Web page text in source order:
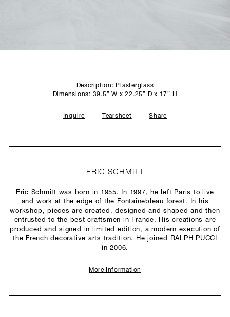
Description: Plasterglass
Dimensions: 39.5” W x 22.25” D x 17” H
Inquire Tearsheet Share
ERIC SCHMITT
Eric Schmitt was born in 1955. In 1997, he left Paris to live
and work at the edge of the Fontainebleau forest. In his
workshop, pieces are created, designed and shaped and then
entrusted to the best craftsmen in France. His creations are
produced and signed in limited edition, a modern execution of
the French decorative arts tradition. He joined RALPH PUCCI
in 2006.
More Information